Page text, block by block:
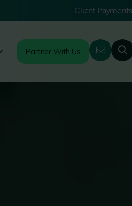
Client Payments
Partner With Us